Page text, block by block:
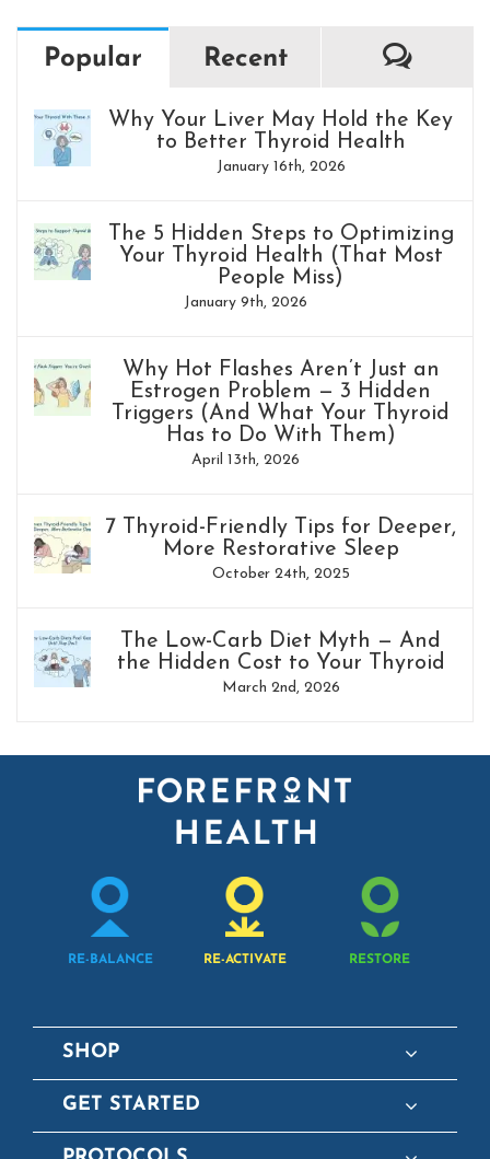
Popular Recent
Why Your Liver May Hold the Key
to Better Thyroid Health
January 16th, 2026
The 5 Hidden Steps to Optimizing
Your Thyroid Health (That Most
People Miss)
January 9th, 2026
Why Hot Flashes Aren’t Just an
Estrogen Problem — 3 Hidden
Triggers (And What Your Thyroid
Has to Do With Them)
April 13th, 2026
7 Thyroid-Friendly Tips for Deeper,
More Restorative Sleep
October 24th, 2025
The Low-Carb Diet Myth — And
the Hidden Cost to Your Thyroid
March 2nd, 2026
RE-BALANCE RE-ACTIVATE RESTORE
SHOP
GET STARTED